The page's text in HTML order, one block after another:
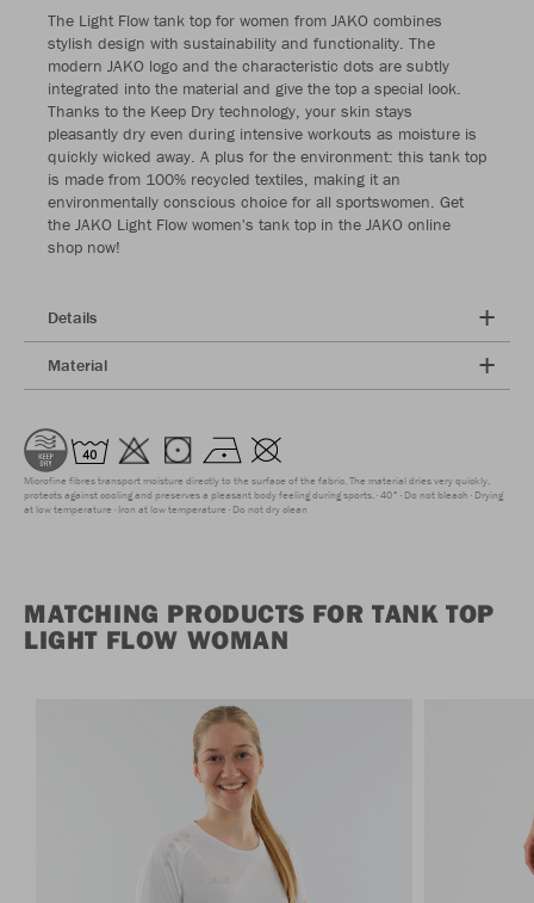
The Light Flow tank top for women from JAKO combines
stylish design with sustainability and functionality. The
modern JAKO logo and the characteristic dots are subtly
integrated into the material and give the top a special look.
Thanks to the Keep Dry technology, your skin stays
pleasantly dry even during intensive workouts as moisture is
quickly wicked away. A plus for the environment: this tank top
is made from 100% recycled textiles, making it an
environmentally conscious choice for all sportswomen. Get
the JAKO Light Flow women's tank top in the JAKO online
shop now!
Details
Material
Microfine fibres transport moisture directly to the surface of the fabric. The material dries very quickly,
protects against cooling and preserves a pleasant body feeling during sports. 40° Do not bleach Drying
at low temperature Iron at low temperature Do not dry clean
MATCHING PRODUCTS FOR TANK TOP
LIGHT FLOW WOMAN